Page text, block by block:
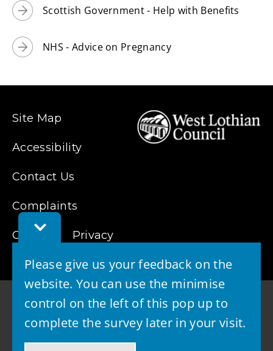
Toggle
Feedback
Please give us your feedback on the
website. You can use the minimise
control on the left of this pop up to
complete the survey later in your visit.
Scottish Government - Help with Benefits
NHS - Advice on Pregnancy
Site Map
Accessibility
Contact Us
Complaints
Cookies Privacy
© 2026 - West Lothian Council